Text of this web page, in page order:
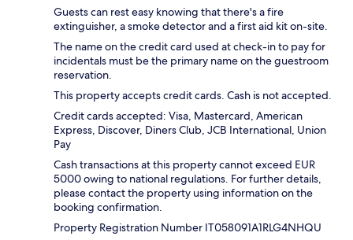
Guests can rest easy knowing that there's a fire
extinguisher, a smoke detector and a first aid kit on-site.
The name on the credit card used at check-in to pay for
incidentals must be the primary name on the guestroom
reservation.
This property accepts credit cards. Cash is not accepted.
Credit cards accepted: Visa, Mastercard, American
Express, Discover, Diners Club, JCB International, Union
Pay
Cash transactions at this property cannot exceed EUR
5000 owing to national regulations. For further details,
please contact the property using information on the
booking confirmation.
Property Registration Number IT058091A1RLG4NHQU